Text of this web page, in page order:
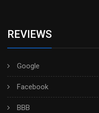
REVIEWS
Google
Facebook
BBB